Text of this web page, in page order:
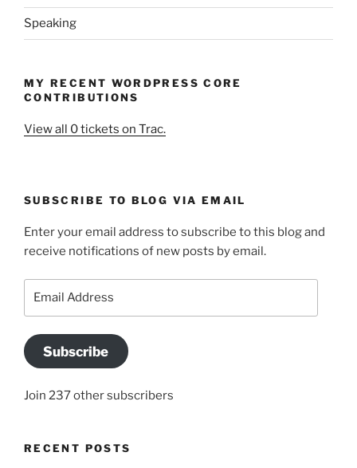
Speaking
MY RECENT WORDPRESS CORE
CONTRIBUTIONS
View all 0 tickets on Trac.
SUBSCRIBE TO BLOG VIA EMAIL
Enter your email address to subscribe to this blog and
receive notifications of new posts by email.
Subscribe
Join 237 other subscribers
RECENT POSTS